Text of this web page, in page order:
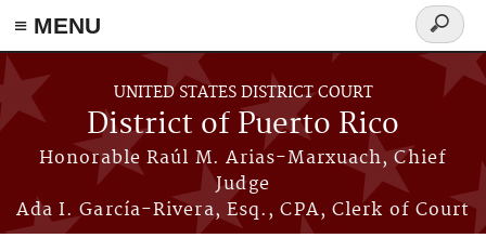
≡ MENU
Skip to main content
UNITED STATES DISTRICT COURT
District of Puerto Rico
Honorable Raúl M. Arias-Marxuach, Chief
Judge
Ada I. García-Rivera, Esq., CPA, Clerk of Court
Search
form